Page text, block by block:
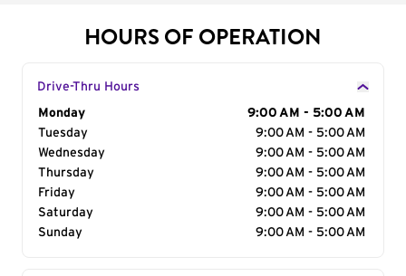
HOURS OF OPERATION
Drive-Thru Hours
Day of the Week
Monday
9:00 AM - 5:00 AM
Tuesday
9:00 AM - 5:00 AM
Wednesday
9:00 AM - 5:00 AM
Thursday
9:00 AM - 5:00 AM
Friday
9:00 AM - 5:00 AM
Saturday
9:00 AM - 5:00 AM
Sunday
9:00 AM - 5:00 AM